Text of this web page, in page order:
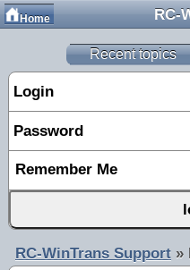
Home RC-
Recent topics
Login
Password
Remember Me
RC-WinTrans Support »